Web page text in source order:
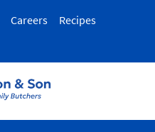
Careers Recipes